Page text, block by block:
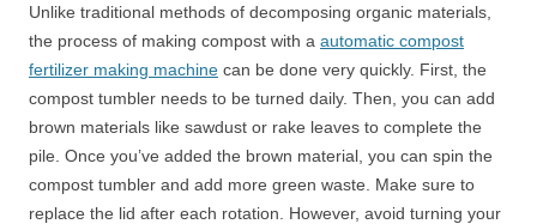
Unlike traditional methods of decomposing organic materials,
the process of making compost with a automatic compost
fertilizer making machine can be done very quickly. First, the
compost tumbler needs to be turned daily. Then, you can add
brown materials like sawdust or rake leaves to complete the
pile. Once you’ve added the brown material, you can spin the
compost tumbler and add more green waste. Make sure to
replace the lid after each rotation. However, avoid turning your